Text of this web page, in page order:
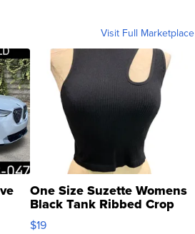
Visit Full Marketplace
One Size Suzette Womens
Black Tank Ribbed Crop
Asymmetrical ...
$19